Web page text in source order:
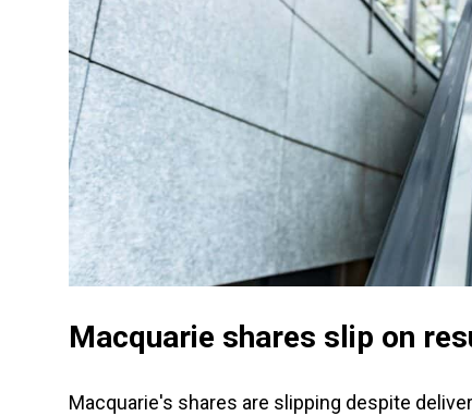
Macquarie shares slip on
Macquarie's shares are slipping despite